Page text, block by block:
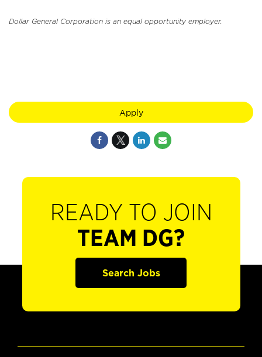
Dollar General Corporation is an equal opportunity employer.
Apply
READY TO JOIN
TEAM DG?
Search Jobs